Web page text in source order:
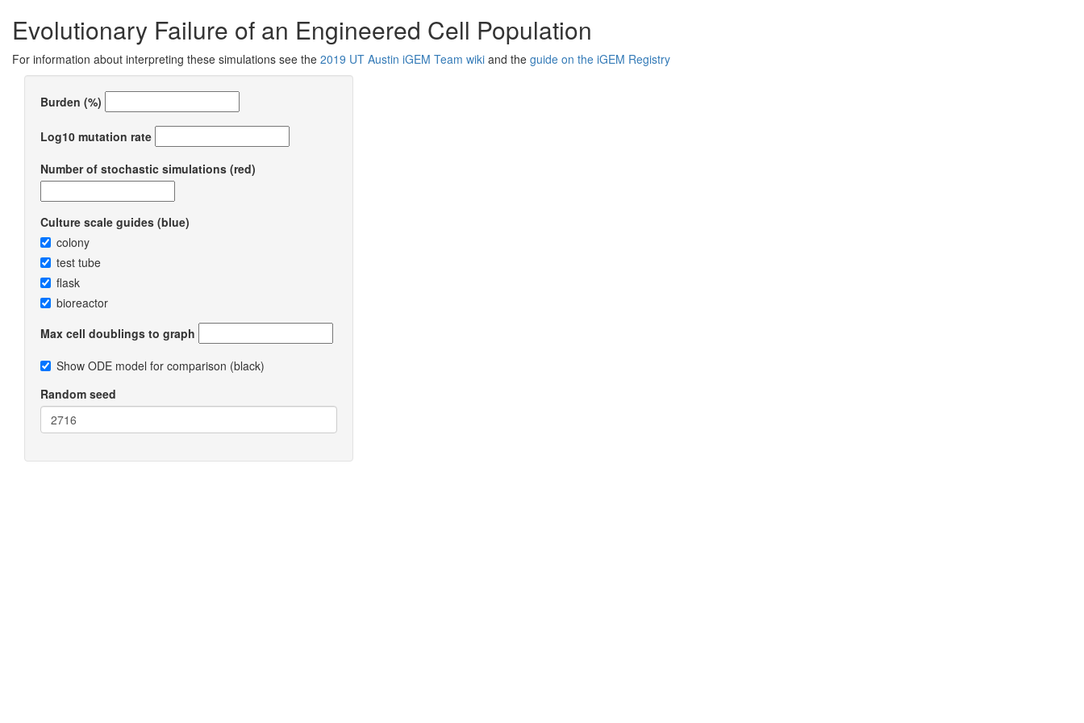
Evolutionary Failure of an Engineered Cell Population
For information about interpreting these simulations see the 2019 UT Austin iGEM Team wiki and the guide on the iGEM Registry
Burden (%)
Log10 mutation rate
Number of stochastic simulations (red)
Culture scale guides (blue)
colony
test tube
flask
bioreactor
Max cell doublings to graph
Show ODE model for comparison (black)
Random seed